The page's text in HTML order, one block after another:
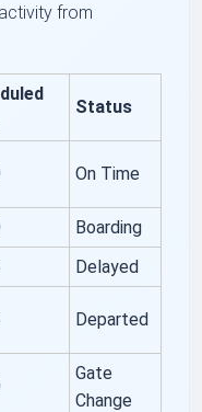
from
Status
On Time
Boarding
Delayed
Departed
Gate
Change